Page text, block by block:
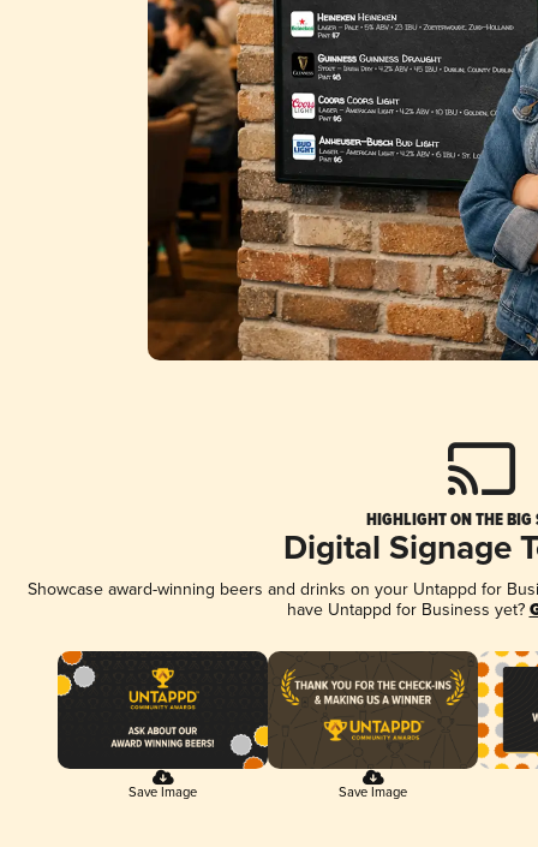
HIGHLIGHT ON THE BIG
Digital Signage
Showcase award-winning beers and drinks on your Untappd for
have Untappd for Business yet?
Save Image Save Image